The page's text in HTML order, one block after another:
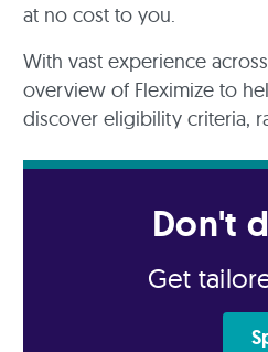
at no cost to you.
With vast experience
overview of Fleximize to
discover eligibility criteria,
Don't
Get